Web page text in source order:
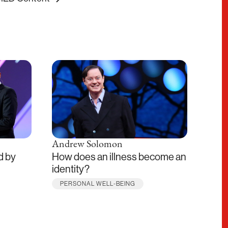
by
Andrew Solomon
How does an illness become an
identity?
PERSONAL WELL-BEING